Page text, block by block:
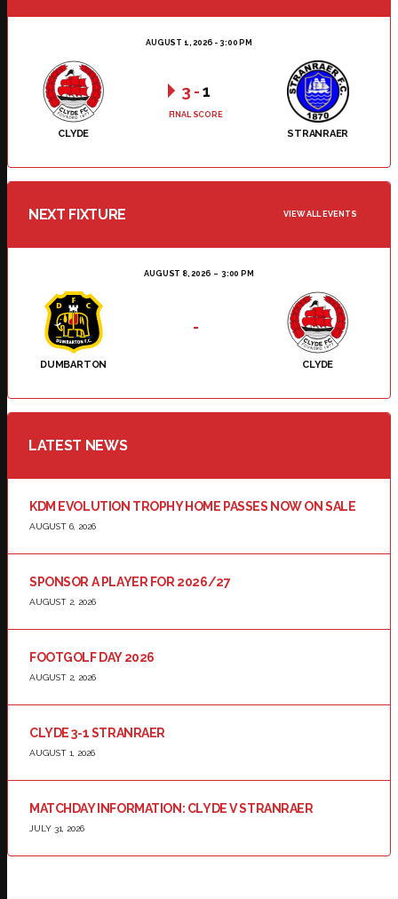
AUGUST 1, 2026 - 3:00 PM
CLYDE STRANRAER
3 -1
FINAL SCORE
NEXT FIXTURE VIEW ALL EVENTS
AUGUST 8, 2026 3:00 PM
DUMBARTON CLYDE
-
LATEST NEWS
KDM EVOLUTION TROPHY HOME PASSES NOW ON SALE
AUGUST 6, 2026
SPONSOR A PLAYER FOR 2026/27
AUGUST 2, 2026
FOOTGOLF DAY 2026
AUGUST 2, 2026
CLYDE 3-1 STRANRAER
AUGUST 1, 2026
MATCHDAY INFORMATION: CLYDE V STRANRAER
JULY 31, 2026